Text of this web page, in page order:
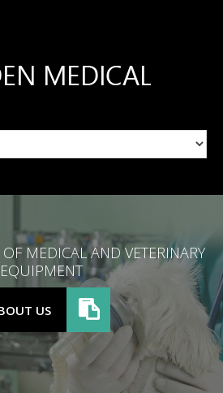
MEDICAL AND VETERINARY
EQUIPMENT
US